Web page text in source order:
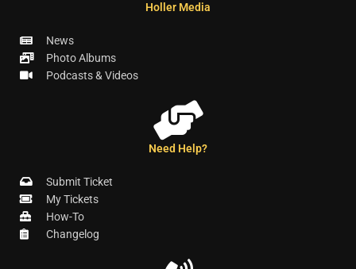
Holler Media
News
Photo Albums
Podcasts & Videos
Need Help?
Submit Ticket
My Tickets
How-To
Changelog